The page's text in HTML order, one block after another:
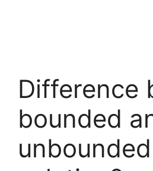
Difference
bounded
unbounded